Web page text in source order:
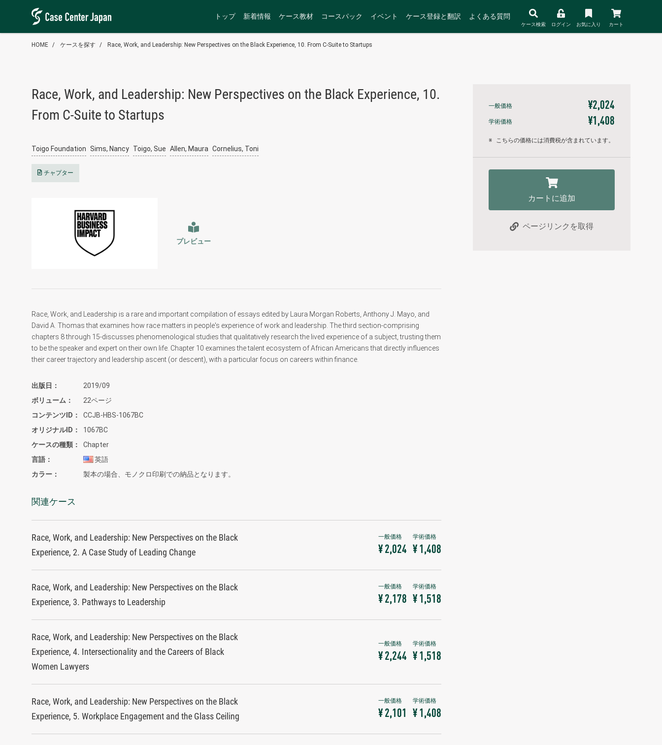
トップ 新着情報 ケース教材 コースパック イベント ケース登録と翻訳 よくある質問
ケース検索 ログイン お気に入り カート
HOME ケースを探す Race, Work, and Leadership: New Perspectives on the Black Experience, 10. From C-Suite to Startups
Race, Work, and Leadership: New Perspectives on the Black Experience, 10.
From C-Suite to Startups
Toigo Foundation Sims, Nancy Toigo, Sue Allen, Maura Cornelius, Toni
チャプター
プレビュー
一般価格 ¥2,024
学術価格 ¥1,408
※ こちらの価格には消費税が含まれています。
カートに追加
ページリンクを取得
Race, Work, and Leadership is a rare and important compilation of essays edited by Laura Morgan Roberts, Anthony J. Mayo, and
David A. Thomas that examines how race matters in people's experience of work and leadership. The third section-comprising
chapters 8 through 15-discusses phenomenological studies that qualitatively research the lived experience of a subject, trusting them
to be the speaker and expert on their own life. Chapter 10 examines the talent ecosystem of African Americans that directly influences
their career trajectory and leadership ascent (or descent), with a particular focus on careers within finance.
出版日
2019/09
ボリューム
22ページ
コンテンツID
CCJB-HBS-1067BC
オリジナルID
1067BC
ケースの種類
Chapter
言語
英語
カラー
製本の場合、モノクロ印刷での納品となります。
関連ケース
Race, Work, and Leadership: New Perspectives on the Black
Experience, 2. A Case Study of Leading Change
¥ 2,024 ¥ 1,408
Race, Work, and Leadership: New Perspectives on the Black
Experience, 3. Pathways to Leadership
¥ 2,178 ¥ 1,518
Race, Work, and Leadership: New Perspectives on the Black
Experience, 4. Intersectionality and the Careers of Black
Women Lawyers
¥ 2,244 ¥ 1,518
Race, Work, and Leadership: New Perspectives on the Black
Experience, 5. Workplace Engagement and the Glass Ceiling
¥ 2,101 ¥ 1,408